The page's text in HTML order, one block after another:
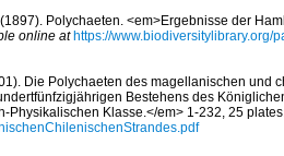
Polychaeten. <em>Ergebnisse der
online at https://www.biodiversitylibrary.org/
Die Polychaeten des magellanischen und
Bestehens des
Physikalischen Klasse.</em> 1-232, 25